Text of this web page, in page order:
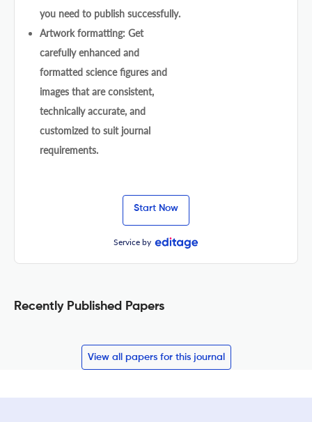
you need to publish successfully.
Artwork formatting: Get
carefully enhanced and
formatted science figures and
images that are consistent,
technically accurate, and
customized to suit journal
requirements.
Start Now
Service by
Recently Published Papers
View all papers for this journal